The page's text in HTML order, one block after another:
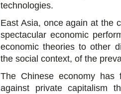
technologies.
East Asia, once again at the
spectacular economic
economic theories to other
the social context, of the
The Chinese economy has
against private capitalism